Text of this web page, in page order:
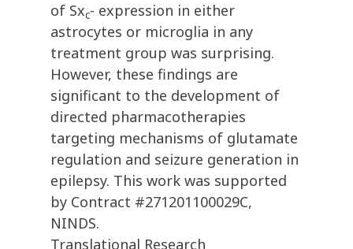
of Sxc- expression in either
astrocytes or microglia in any
treatment group was surprising.
However, these findings are
significant to the development of
directed pharmacotherapies
targeting mechanisms of glutamate
regulation and seizure generation in
epilepsy. This work was supported
by Contract #271201100029C,
NINDS.
Translational Research